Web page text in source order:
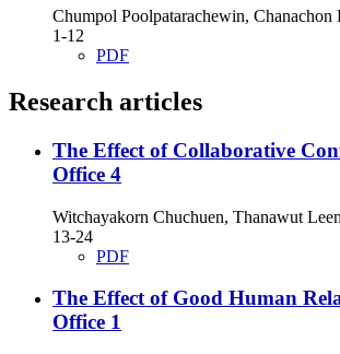
Chumpol Poolpatarachewin,
1-12
PDF
Research articles
The Effect of Collaborative
Office 4
Witchayakorn Chuchuen, Thanawut
13-24
PDF
The Effect of Good Human
Office 1